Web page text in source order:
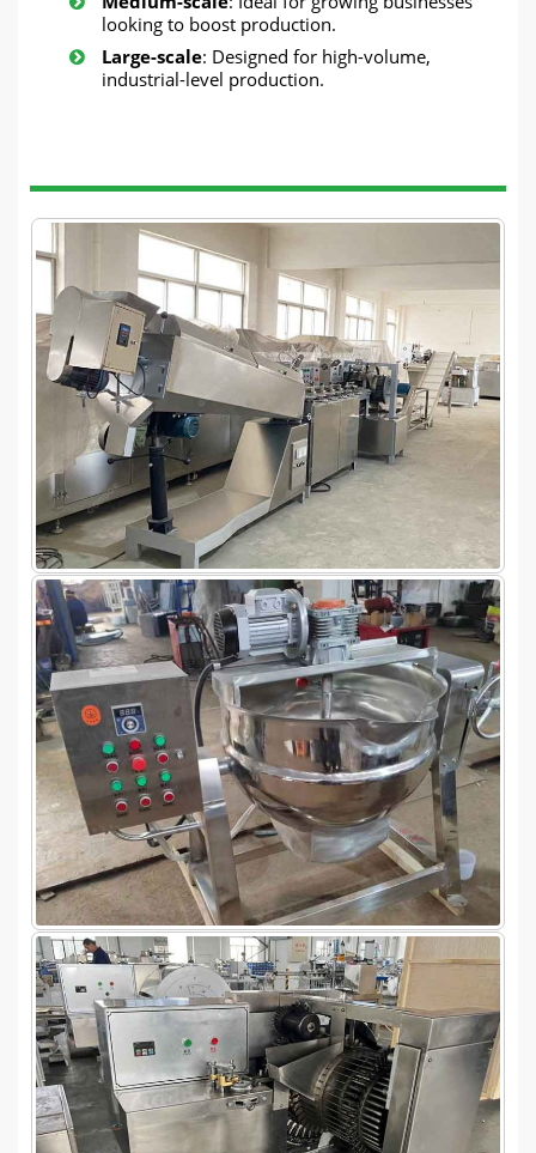
looking to boost production.
Large-scale: Designed for high-volume,
industrial-level production.